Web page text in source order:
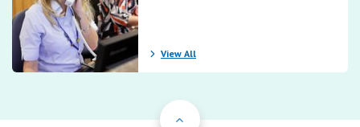
View All
Back to Top